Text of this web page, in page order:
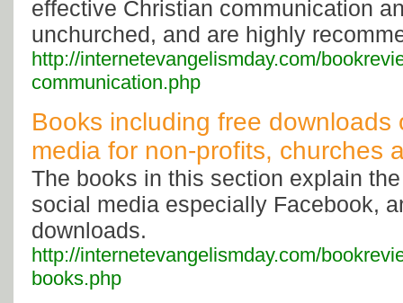
effective Christian communication
unchurched, and are highly
http://internetevangelismday.com/
communication.php
Books including free downloads
media for non-profits, churches
The books in this section explain
social media especially Facebook,
downloads.
http://internetevangelismday.com/
books.php